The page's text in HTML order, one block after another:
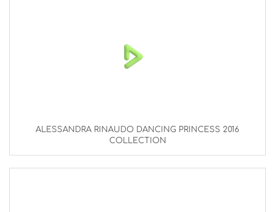
ALESSANDRA RINAUDO DANCING PRINCESS 2016
COLLECTION